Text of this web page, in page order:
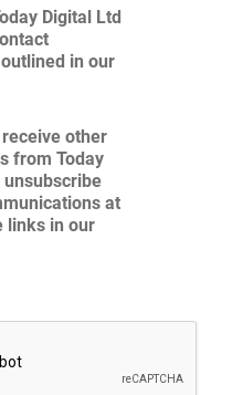
Digital Ltd
in our
other
from Today
unsubscribe
at
links in our